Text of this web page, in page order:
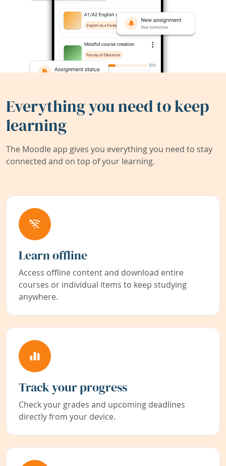
Everything you need to keep
learning
The Moodle app gives you everything you need to stay
connected and on top of your learning.
Learn offline
Access offline content and download entire
courses or individual items to keep studying
anywhere.
Track your progress
Check your grades and upcoming deadlines
directly from your device.